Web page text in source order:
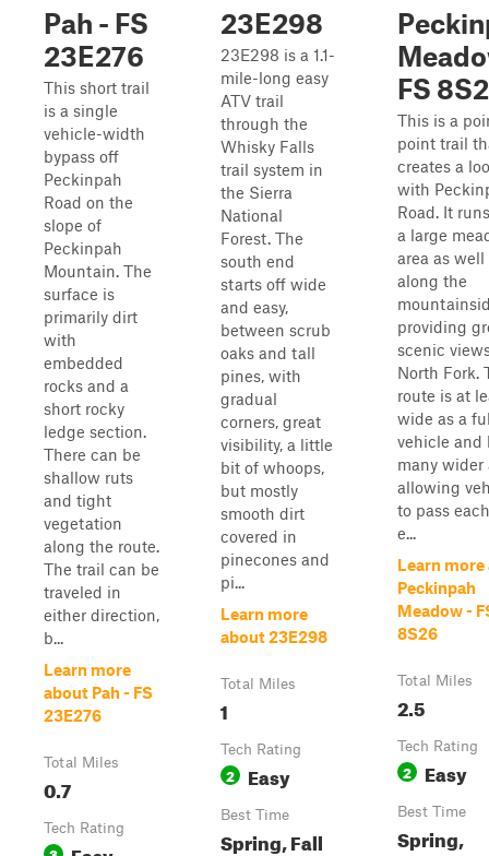
Pah - FS
23E276
This short trail
is a single
vehicle-width
bypass off
Peckinpah
Road on the
slope of
Peckinpah
Mountain. The
surface is
primarily dirt
with
embedded
rocks and a
short rocky
ledge section.
There can be
shallow ruts
and tight
vegetation
along the route.
The trail can be
traveled in
either direction,
b...
Learn more
about Pah - FS
23E276
Total Miles
0.7
Tech Rating
23E298
23E298 is a 1.1-
mile-long easy
ATV trail
through the
Whisky Falls
trail system in
the Sierra
National
Forest. The
south end
starts off wide
and easy,
between scrub
oaks and tall
pines, with
gradual
corners, great
visibility, a little
bit of whoops,
but mostly
smooth dirt
covered in
pinecones and
pi...
Learn more
about 23E298
Total Miles
1
Tech Rating
2 Easy
Best Time
Spring, Fall
FS
This is a
point trail
creates a
with
Road. It
a large
area as well
along the
providing
scenic
North Fork.
route is at
wide as a
vehicle and
many wider
allowing
to pass
e...
Learn
Peckinpah
Meadow -
8S26
Total Miles
2.5
Tech Rating
2 Easy
Best Time
Spring,